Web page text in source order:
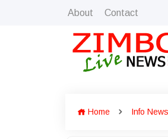
About Contact
Home Info News